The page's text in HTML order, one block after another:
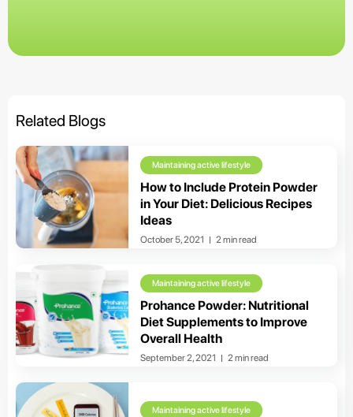
Related Blogs
Maintaining active lifestyle
How to Include Protein Powder
in Your Diet: Delicious Recipes
Ideas
October 5, 2021 2 min read
Maintaining active lifestyle
Prohance Powder: Nutritional
Diet Supplements to Improve
Overall Health
September 2, 2021 2 min read
Maintaining active lifestyle